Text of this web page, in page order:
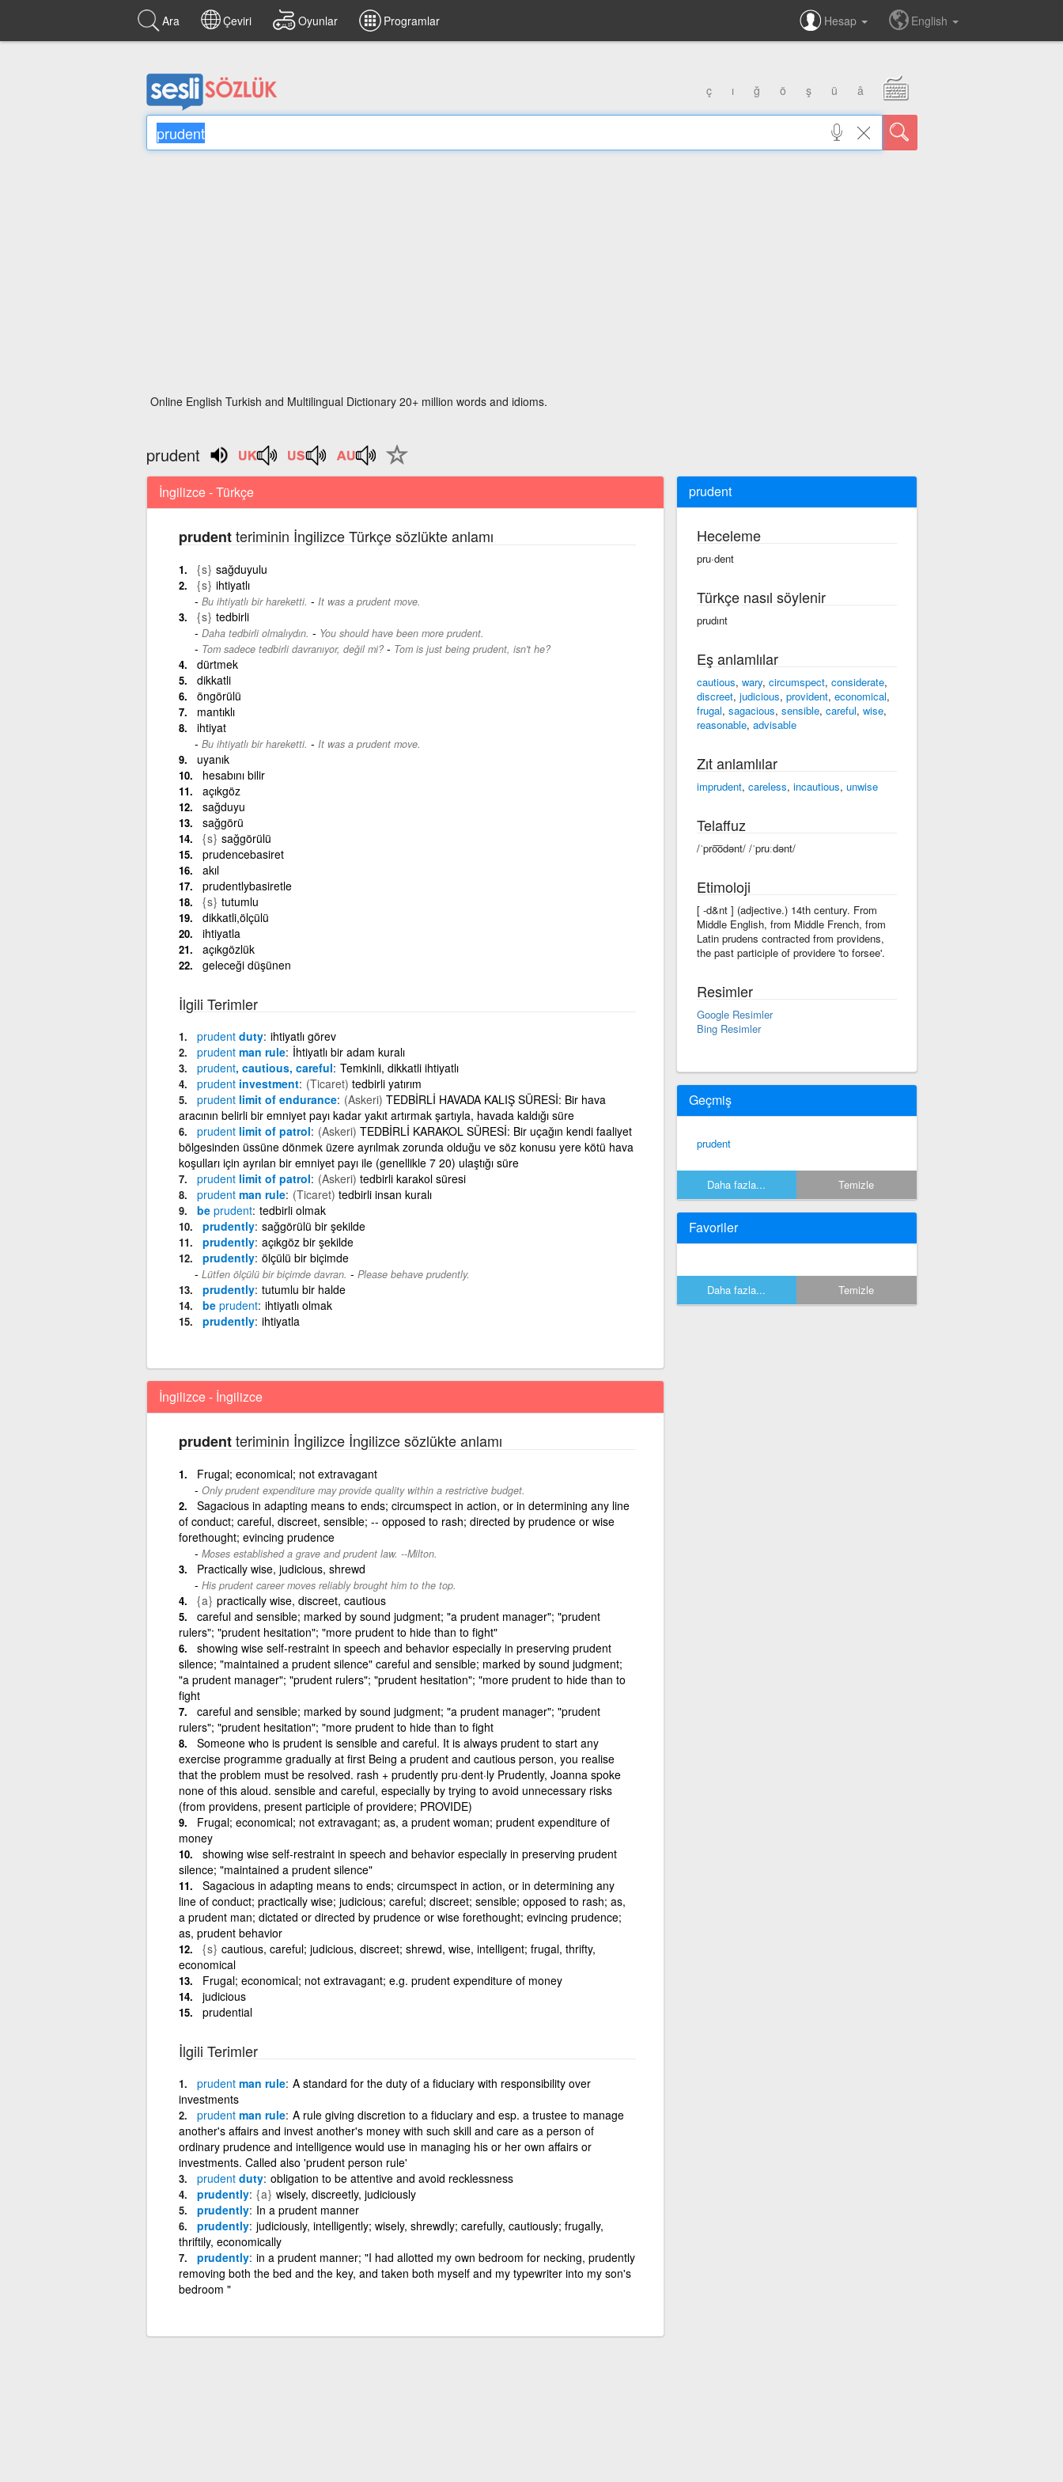
Ara Çeviri Oyunlar Programlar Hesap English
ç ı ğ ö ş ü â
Online English Turkish and Multilingual Dictionary 20+ million words and idioms.
prudent
İngilizce - Türkçe
prudentteriminin İngilizce Türkçe sözlükte anlamı
{s} sağduyulu
{s} ihtiyatlı
Bu ihtiyatlı bir hareketti. - It was a prudent move.
{s} tedbirli
Daha tedbirli olmalıydın. - You should have been more prudent.
Tom sadece tedbirli davranıyor, değil mi?- Tom is just being prudent, isn't he?
dürtmek
dikkatli
öngörülü
mantıklı
ihtiyat
Bu ihtiyatlı bir hareketti. - It was a prudent move.
uyanık
hesabını bilir
açıkgöz
sağduyu
sağgörü
{s} sağgörülü
prudencebasiret
akıl
prudentlybasiretle
{s} tutumlu
dikkatli,ölçülü
ihtiyatla
açıkgözlük
geleceği düşünen
İlgili Terimler
prudentduty ihtiyatlı görev
prudentman rule İhtiyatlı bir adam kuralı
prudent, cautious, careful Temkinli, dikkatli ihtiyatlı
prudentinvestment (Ticaret) tedbirli yatırım
prudentlimit of endurance (Askeri) TEDBİRLİ HAVADA KALIŞ SÜRESİ: Bir hava
aracının belirli bir emniyet payı kadar yakıt artırmak şartıyla, havada kaldığı süre
prudentlimit of patrol (Askeri) TEDBİRLİ KARAKOL SÜRESİ: Bir uçağın kendi faaliyet
bölgesinden üssüne dönmek üzere ayrılmak zorunda olduğu ve söz konusu yere kötü hava
koşulları için ayrılan bir emniyet payı ile (genellikle 7 20) ulaştığı süre
prudentlimit of patrol (Askeri) tedbirli karakol süresi
prudentman rule (Ticaret) tedbirli insan kuralı
be prudent tedbirli olmak
prudently sağgörülü bir şekilde
prudently açıkgöz bir şekilde
prudently ölçülü bir biçimde
Lütfen ölçülü bir biçimde davran. - Please behave prudently.
prudently tutumlu bir halde
be prudent ihtiyatlı olmak
prudently ihtiyatla
İngilizce - İngilizce
prudentteriminin İngilizce İngilizce sözlükte anlamı
Frugal; economical; not extravagant
Only prudent expenditure may provide quality within a restrictive budget.
Sagacious in adapting means to ends; circumspect in action, or in determining any line
of conduct; careful, discreet, sensible; -- opposed to rash; directed by prudence or wise
forethought; evincing prudence
Moses established a grave and prudent law. --Milton.
Practically wise, judicious, shrewd
His prudent career moves reliably brought him to the top.
{a} practically wise, discreet, cautious
careful and sensible; marked by sound judgment; "a prudent manager"; "prudent
rulers"; "prudent hesitation"; "more prudent to hide than to fight"
showing wise self-restraint in speech and behavior especially in preserving prudent
silence; "maintained a prudent silence" careful and sensible; marked by sound judgment;
"a prudent manager"; "prudent rulers"; "prudent hesitation"; "more prudent to hide than to
fight
careful and sensible; marked by sound judgment; "a prudent manager"; "prudent
rulers"; "prudent hesitation"; "more prudent to hide than to fight
Someone who is prudent is sensible and careful. It is always prudent to start any
exercise programme gradually at first Being a prudent and cautious person, you realise
that the problem must be resolved. rash + prudently pru·dent·ly Prudently, Joanna spoke
none of this aloud. sensible and careful, especially by trying to avoid unnecessary risks
(from providens, present participle of providere; PROVIDE)
Frugal; economical; not extravagant; as, a prudent woman; prudent expenditure of
money
showing wise self-restraint in speech and behavior especially in preserving prudent
silence; "maintained a prudent silence"
Sagacious in adapting means to ends; circumspect in action, or in determining any
line of conduct; practically wise; judicious; careful; discreet; sensible; opposed to rash; as,
a prudent man; dictated or directed by prudence or wise forethought; evincing prudence;
as, prudent behavior
{s} cautious, careful; judicious, discreet; shrewd, wise, intelligent; frugal, thrifty,
economical
Frugal; economical; not extravagant; e.g. prudent expenditure of money
judicious
prudential
İlgili Terimler
prudentman rule A standard for the duty of a fiduciary with responsibility over
investments
prudentman rule A rule giving discretion to a fiduciary and esp. a trustee to manage
another's affairs and invest another's money with such skill and care as a person of
ordinary prudence and intelligence would use in managing his or her own affairs or
investments. Called also 'prudent person rule'
prudentduty obligation to be attentive and avoid recklessness
prudently {a} wisely, discreetly, judiciously
prudently In a prudent manner
prudently judiciously, intelligently; wisely, shrewdly; carefully, cautiously; frugally,
thriftily, economically
prudently in a prudent manner; "I had allotted my own bedroom for necking, prudently
removing both the bed and the key, and taken both myself and my typewriter into my son's
bedroom "
prudent
Heceleme
pru·dent
Türkçe nasıl söylenir
prudınt
Eş anlamlılar
cautious, wary, circumspect, considerate,
discreet, judicious, provident, economical,
frugal, sagacious, sensible, careful, wise,
reasonable, advisable
Zıt anlamlılar
imprudent, careless, incautious, unwise
Telaffuz
/ˈpro͞odənt/ /ˈpruːdənt/
Etimoloji
[ -d&nt ] (adjective.) 14th century. From
Middle English, from Middle French, from
Latin prudens contracted from providens,
the past participle of providere 'to forsee'.
Resimler
Google Resimler
Bing Resimler
Geçmiş
prudent
Daha fazla... Temizle
Favoriler
Daha fazla... Temizle